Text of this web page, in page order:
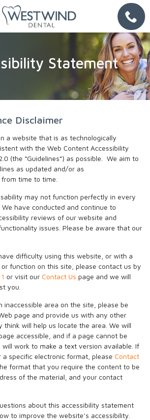
Statement
Disclaimer
a website that is as technologically
with the Web Content Accessibility
(the “Guidelines”) as possible. We aim to
as updated and/or as
time to time.
may not function perfectly in every
have conducted and continue to
reviews of our website and
issues. Please be aware that our
difficulty using this website, or with a
function on this site, please contact us by
or visit our Contact Us page and we will
you.
inaccessible area on the site, please be
page and provide us with any other
think will help us locate the area. We will
accessible, and if a page cannot be
will work to make a text version available. If
specific electronic format, please Contact
format that you require the content to be
of the material, and your contact
about this accessibility statement
to improve the website’s accessibility.